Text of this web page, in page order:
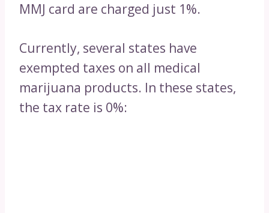
MMJ card are charged just 1%.
Currently, several states have
exempted taxes on all medical
marijuana products. In these states,
the tax rate is 0%: